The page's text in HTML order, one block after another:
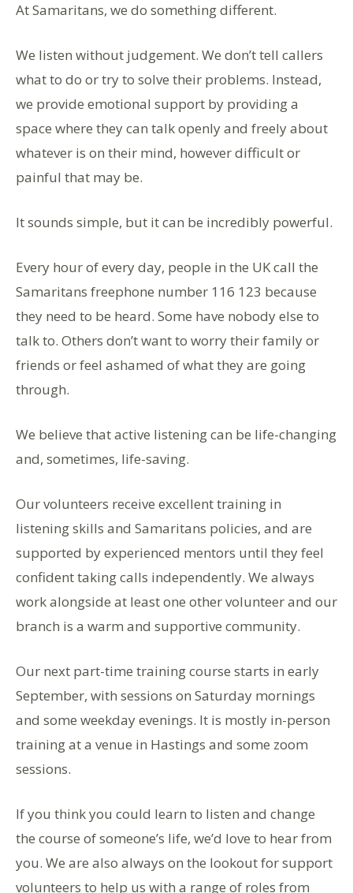
At Samaritans, we do something different.
We listen without judgement. We don’t tell callers
what to do or try to solve their problems. Instead,
we provide emotional support by providing a
space where they can talk openly and freely about
whatever is on their mind, however difficult or
painful that may be.
It sounds simple, but it can be incredibly powerful.
Every hour of every day, people in the UK call the
Samaritans freephone number 116 123 because
they need to be heard. Some have nobody else to
talk to. Others don’t want to worry their family or
friends or feel ashamed of what they are going
through.
We believe that active listening can be life-changing
and, sometimes, life-saving.
Our volunteers receive excellent training in
listening skills and Samaritans policies, and are
supported by experienced mentors until they feel
confident taking calls independently. We always
work alongside at least one other volunteer and our
branch is a warm and supportive community.
Our next part-time training course starts in early
September, with sessions on Saturday mornings
and some weekday evenings. It is mostly in-person
training at a venue in Hastings and some zoom
sessions.
If you think you could learn to listen and change
the course of someone’s life, we’d love to hear from
you. We are also always on the lookout for support
volunteers to help us with a range of roles from